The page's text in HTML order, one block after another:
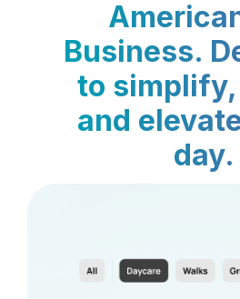
Business.
to
and
day.